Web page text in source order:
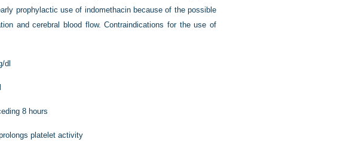
prophylactic use of indomethacin because of the possible
and cerebral blood flow. Contraindications for the use of
dl
8 hours
platelet activity